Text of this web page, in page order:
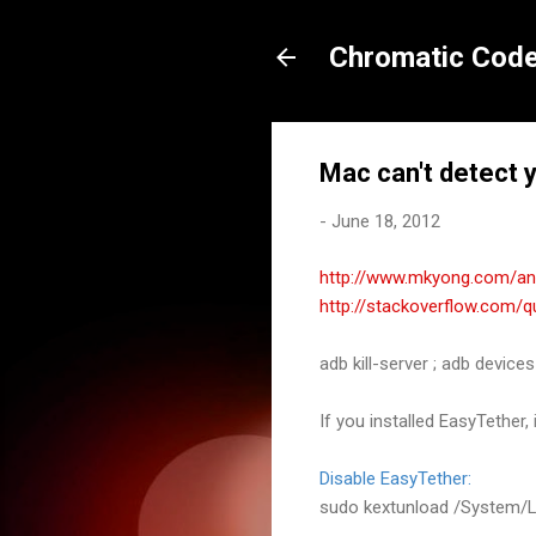
Chromatic
Mac can't detect
- June 18, 2012
http://www.mkyong.com/
http://stackoverflow.com/
adb kill-server ; adb devices
If you installed
Disable EasyTether:
sudo kextunload /System/